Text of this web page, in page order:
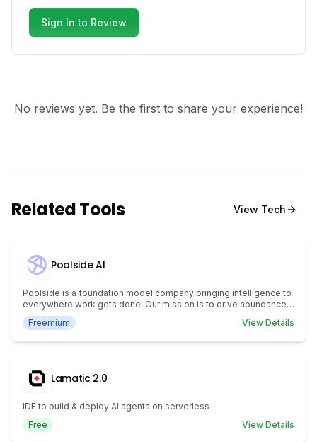
Sign In to Review
No reviews yet. Be the first to share your experience!
Related Tools View Tech
Poolside AI
Poolside is a foundation model company bringing intelligence to
everywhere work gets done. Our mission is to drive abundance
for humanity by creating artificial general intelligence.
Freemium View Details
Lamatic 2.0
IDE to build & deploy AI agents on serverless
Free
View Details